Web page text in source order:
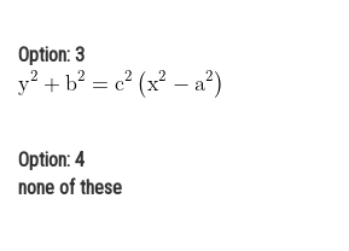
Option: 3
Option: 4
none of these